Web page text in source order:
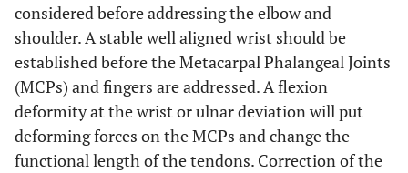
considered before addressing the elbow and
shoulder. A stable well aligned wrist should be
established before the Metacarpal Phalangeal Joints
(MCPs) and fingers are addressed. A flexion
deformity at the wrist or ulnar deviation will put
deforming forces on the MCPs and change the
functional length of the tendons. Correction of the